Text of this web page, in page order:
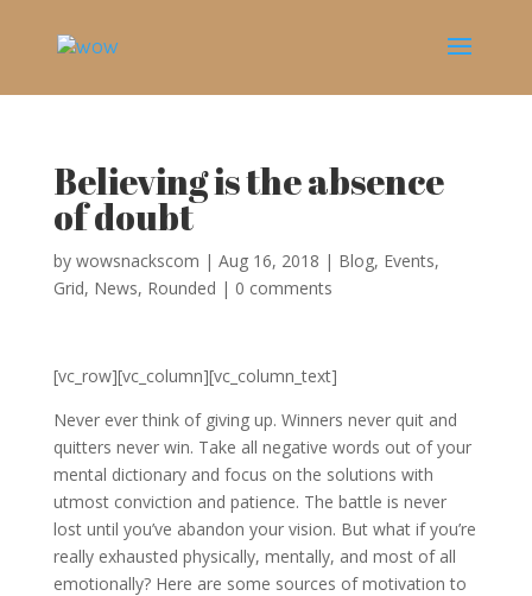
Believing is the absence
of doubt
by wowsnackscom | Aug 16, 2018 | Blog, Events,
Grid, News, Rounded | 0 comments
[vc_row][vc_column][vc_column_text]
Never ever think of giving up. Winners never quit and
quitters never win. Take all negative words out of your
mental dictionary and focus on the solutions with
utmost conviction and patience. The battle is never
lost until you’ve abandon your vision. But what if you’re
really exhausted physically, mentally, and most of all
emotionally? Here are some sources of motivation to